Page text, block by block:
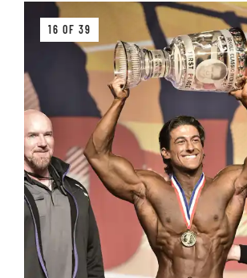
16 OF 39